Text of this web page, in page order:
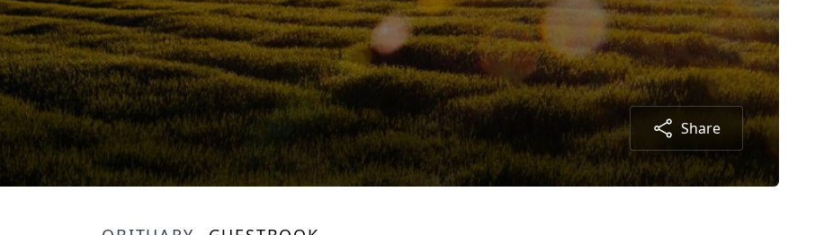
Share